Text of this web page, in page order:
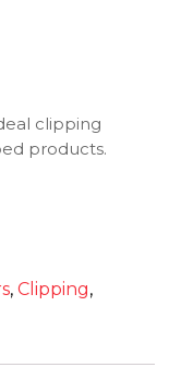
clipping
products.
, Clipping,